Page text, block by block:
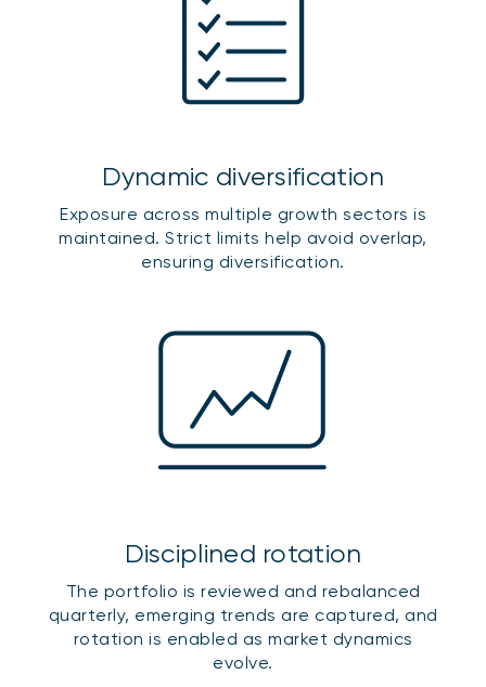
Dynamic diversification
Exposure across multiple growth sectors is
maintained. Strict limits help avoid overlap,
ensuring diversification.
Disciplined rotation
The portfolio is reviewed and rebalanced
quarterly, emerging trends are captured, and
rotation is enabled as market dynamics
evolve.